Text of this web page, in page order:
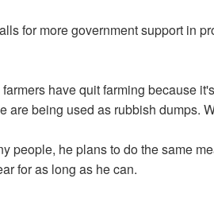
for more government support in
have quit farming because
are being used as rubbish dumps.
people, he plans to do the same
for as long as he can.